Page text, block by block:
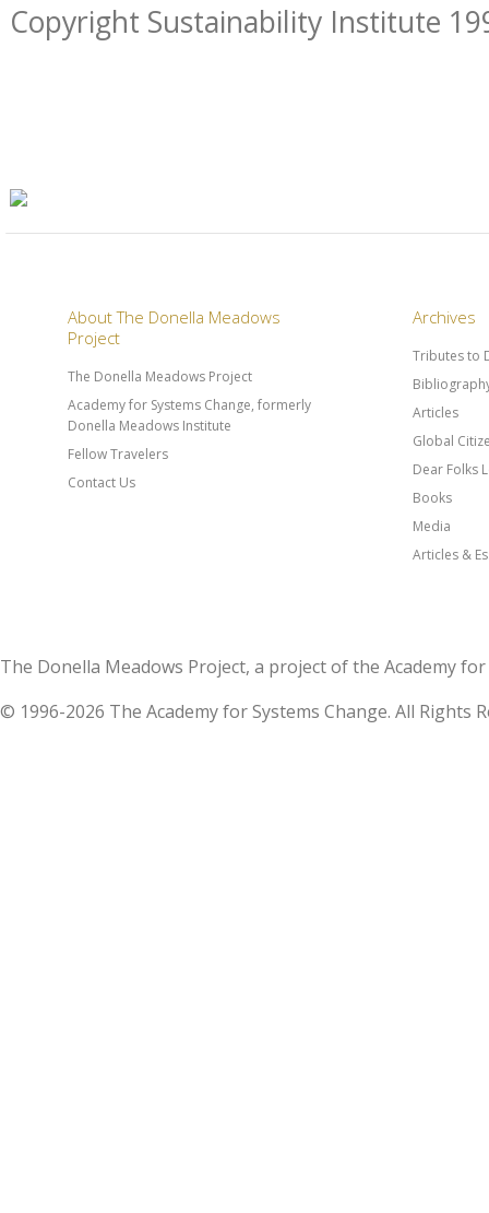
Copyright Sustainability Institute
About The Donella Meadows
Project
The Donella Meadows Project
Academy for Systems Change, formerly
Donella Meadows Institute
Fellow Travelers
Contact Us
Archives
Tributes to
Articles
Global
Dear Folks
Books
Media
Articles &
The Donella Meadows Project, a project of the Academy
© 1996-2026 The Academy for Systems Change. All Rights